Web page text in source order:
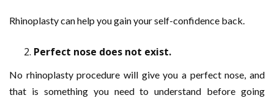
Rhinoplasty can help you gain your self-confidence back.
Perfect nose does not exist.
No rhinoplasty procedure will give you a perfect nose, and
that is something you need to understand before going